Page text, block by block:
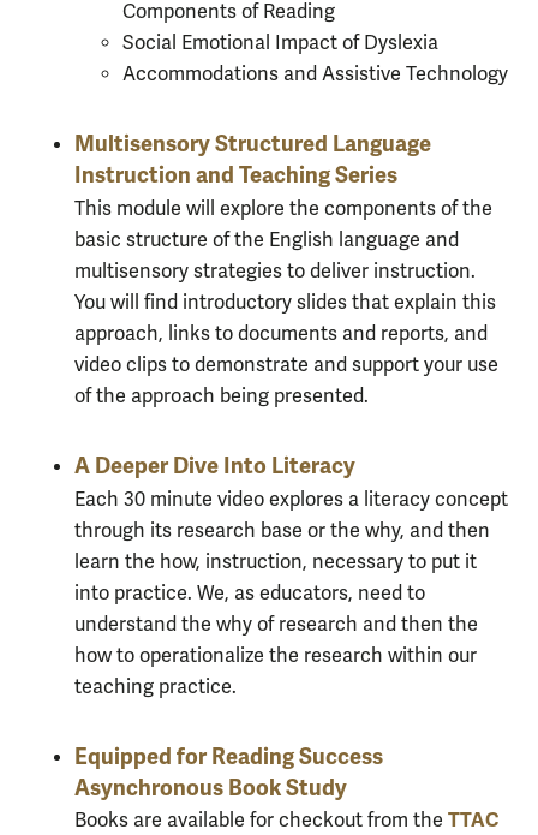
Components of Reading
Social Emotional Impact of Dyslexia
Accommodations and Assistive Technology
Multisensory Structured Language
Instruction and Teaching Series
This module will explore the components of the
basic structure of the English language and
multisensory strategies to deliver instruction.
You will find introductory slides that explain this
approach, links to documents and reports, and
video clips to demonstrate and support your use
of the approach being presented.
A Deeper Dive Into Literacy
Each 30 minute video explores a literacy concept
through its research base or the why, and then
learn the how, instruction, necessary to put it
into practice. We, as educators, need to
understand the why of research and then the
how to operationalize the research within our
teaching practice.
Equipped for Reading Success
Asynchronous Book Study
Books are available for checkout from the TTAC